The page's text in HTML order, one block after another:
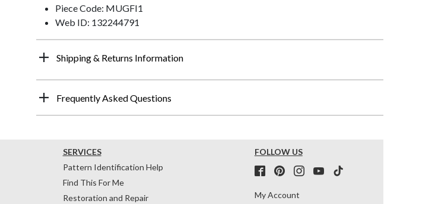
Piece Code: MUGFI1
Web ID: 132244791
Shipping & Returns Information
Frequently Asked Questions
SERVICES
Pattern Identification Help
Find This For Me
Restoration and Repair
FOLLOW US
My Account